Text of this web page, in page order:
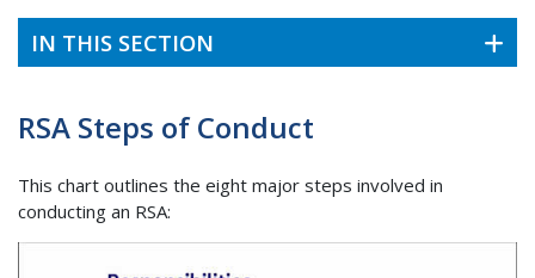
IN THIS SECTION
RSA Steps of Conduct
This chart outlines the eight major steps involved in
conducting an RSA: